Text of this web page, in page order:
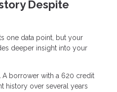
Despite
one data point, but your
deeper insight into your
A borrower with a 620 credit
history over several years